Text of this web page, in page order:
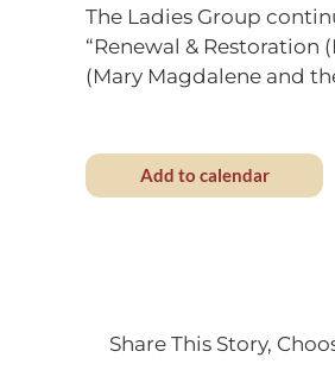
The Ladies Group
“Renewal & Restoration
(Mary Magdalene and
Add to calendar
Share This Story,